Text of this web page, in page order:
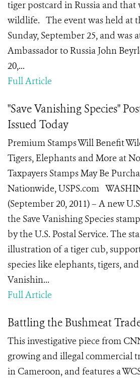
tiger postcard in Russia and that
wildlife. The event was held at
Sunday, September 25, and was
Ambassador to Russia John
20,...
Full Article
"Save Vanishing Species"
Issued Today
Premium Stamps Will Benefit
Tigers, Elephants and More at
Taxpayers Stamps May Be
Nationwide, USPS.com
(September 20, 2011) – A new
the Save Vanishing Species
by the U.S. Postal Service. The
illustration of a tiger cub,
species like elephants, tigers, and
Vanishin...
Full Article
Battling the Bushmeat
This investigative piece from
growing and illegal commercial
in Cameroon, and features a